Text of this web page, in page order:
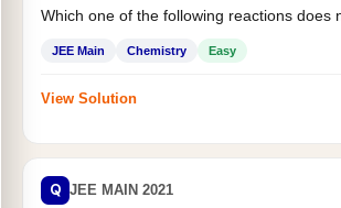
Which one of the following reactions does
JEE Main Chemistry Easy
View Solution
Q JEE MAIN 2021